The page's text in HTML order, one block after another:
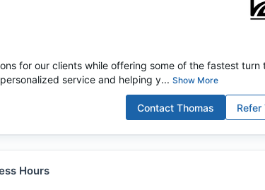
for our clients while offering some of the fastest turn
service and helping y... Show More
Contact Thomas Refer
Hours